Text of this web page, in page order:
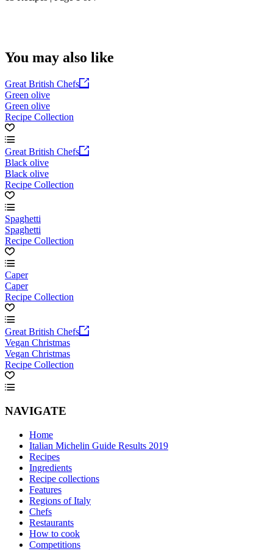
You may also like
Great British Chefs
Green olive
Green olive
Recipe Collection
Great British Chefs
Black olive
Black olive
Recipe Collection
Spaghetti
Spaghetti
Recipe Collection
Caper
Caper
Recipe Collection
Great British Chefs
Vegan Christmas
Vegan Christmas
Recipe Collection
NAVIGATE
Home
Italian Michelin Guide Results 2019
Recipes
Ingredients
Recipe collections
Features
Regions of Italy
Chefs
Restaurants
How to cook
Competitions